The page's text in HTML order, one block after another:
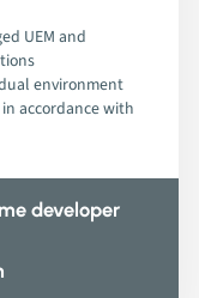
UEM and
environment
accordance with
developer